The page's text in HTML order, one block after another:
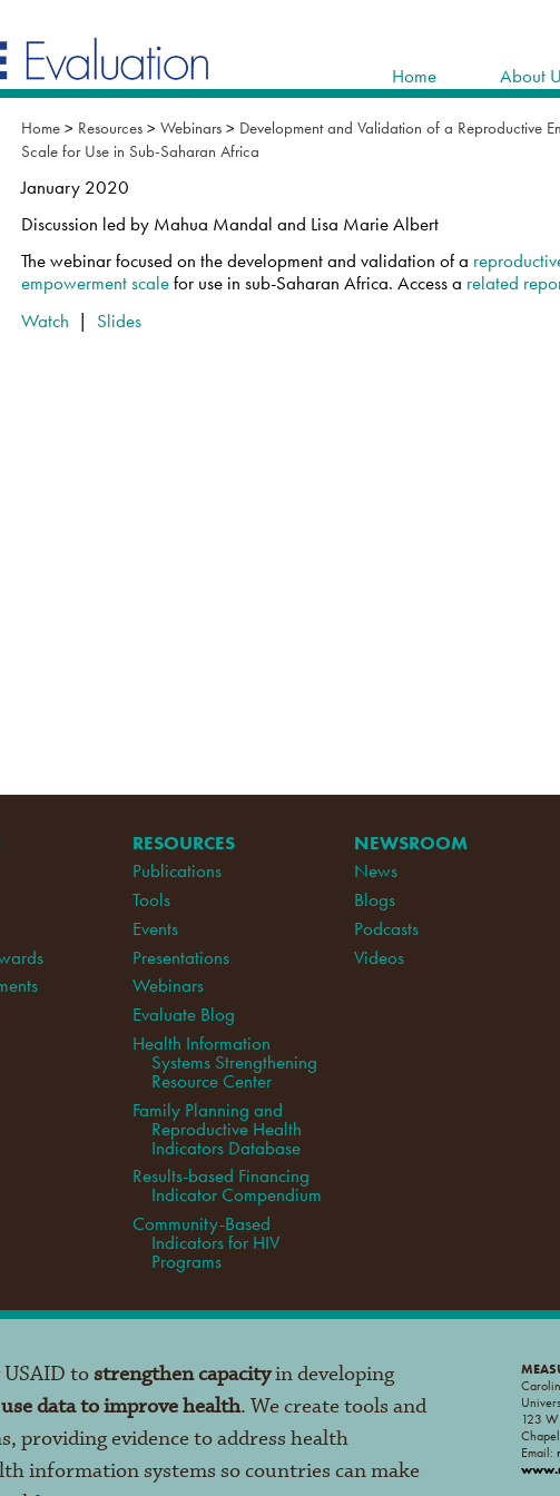
Home About
Home > Resources >Webinars > Development and Validation of a Reproductive
Scale for Use in Sub-Saharan Africa
January 2020
Discussion led by Mahua Mandal and Lisa Marie Albert
The webinar focused on the development and validation of a
empowerment scalefor use in sub-Saharan Africa. Access a related
Watch | Slides
RESOURCES
Publications
Tools
Events
Presentations
Webinars
Evaluate Blog
Health Information
Systems Strengthening
Resource Center
Family Planning and
Reproductive Health
Indicators Database
Results-based Financing
Indicator Compendium
Community-Based
Indicators for HIV
Programs
NEWSROOM
News
Blogs
Podcasts
Videos
tostrengthen capacityin developing
use data to improve health. We create tools and
providing evidence to address health
information systems so countries can make
123
Email: